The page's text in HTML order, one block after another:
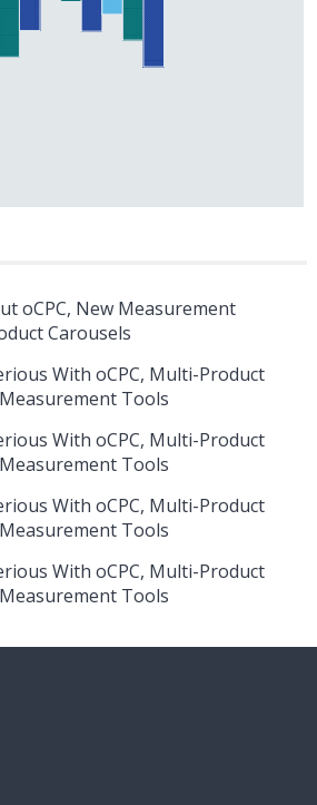
oCPC, New Measurement
Carousels
With oCPC, Multi-Product
Tools
With oCPC, Multi-Product
Tools
With oCPC, Multi-Product
Tools
With oCPC, Multi-Product
Tools